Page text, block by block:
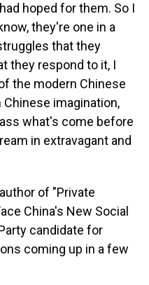
hoped for them. So I
they're one in a
that they
they respond to it, I
the modern Chinese
imagination,
what's come before
in extravagant and
of "Private
China's New Social
candidate for
coming up in a few